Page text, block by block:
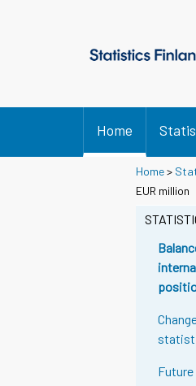
Home
Home>
EUR million
Future